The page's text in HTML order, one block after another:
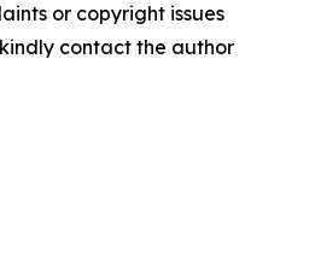
or copyright issues
contact the author